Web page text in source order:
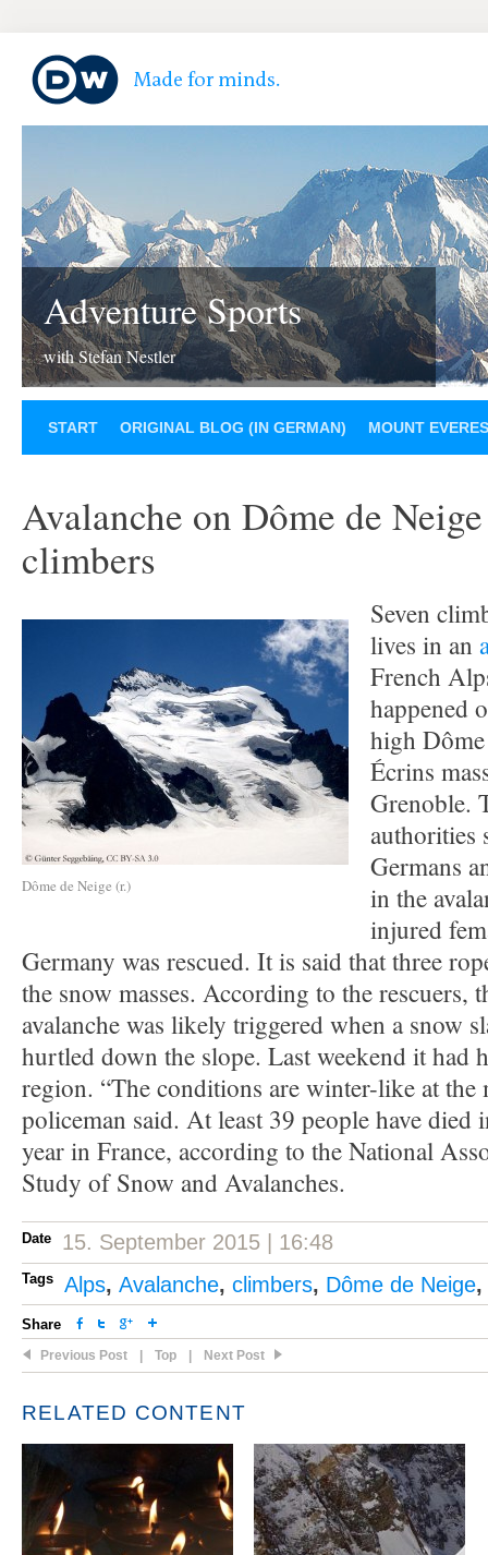
Adventure Sports
with Stefan Nestler
START ORIGINAL BLOG (IN GERMAN) MOUNT
Avalanche on Dôme de
climbers
Dôme de Neige (r.)
Seven
lives in an
French
happened
high
Écrins
Grenoble.
authorities
Germans
in the
injured
Germany was rescued. It is said that three
the snow masses. According to the rescuers,
avalanche was likely triggered when a snow
hurtled down the slope. Last weekend it had
region. “The conditions are winter-like at the
policeman said. At least 39 people have died
year in France, according to the National
Study of Snow and Avalanches.
Date 15. September 2015 | 16:48
Tags Alps, Avalanche, climbers, Dôme de Neige,
Share
Previous Post Top Next Post
RELATED CONTENT